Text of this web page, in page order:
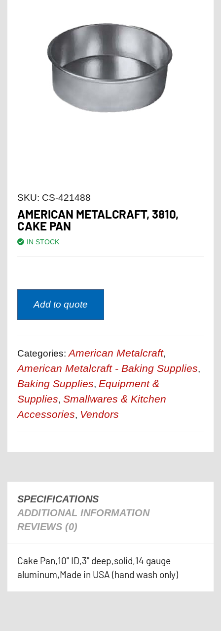
SKU: CS-421488
AMERICAN METALCRAFT, 3810,
CAKE PAN
IN STOCK
Add to quote
Categories:American Metalcraft,
American Metalcraft - Baking Supplies,
Baking Supplies, Equipment &
Supplies, Smallwares & Kitchen
Accessories, Vendors
SPECIFICATIONS
ADDITIONAL INFORMATION
REVIEWS (0)
Cake Pan,10" ID,3" deep,solid,14 gauge
aluminum,Made in USA (hand wash only)